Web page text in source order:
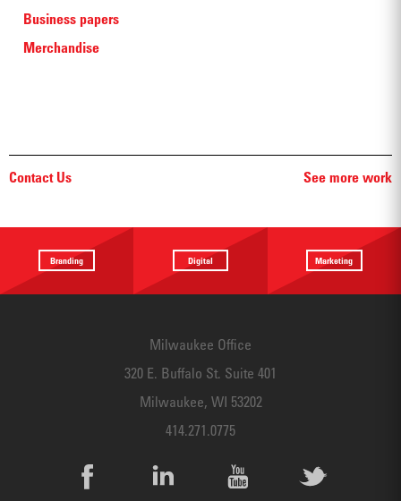
Business papers
Merchandise
Contact Us See more work
Branding Digital Marketing
Milwaukee Office
320 E. Buffalo St. Suite 401
Milwaukee, WI 53202
414.271.0775